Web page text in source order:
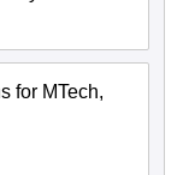
for MTech,